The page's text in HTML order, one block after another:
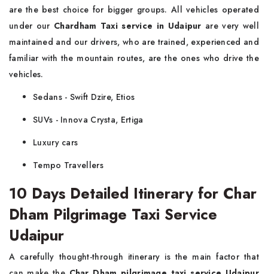
are the best choice for bigger groups. All vehicles operated
under our Chardham Taxi service in Udaipur are very well
maintained and our drivers, who are trained, experienced and
familiar with the mountain routes, are the ones who drive the
vehicles.
Sedans - Swift Dzire, Etios
SUVs - Innova Crysta, Ertiga
Luxury cars
Tempo Travellers
10 Days Detailed Itinerary for Char
Dham Pilgrimage Taxi Service
Udaipur
A carefully thought-through itinerary is the main factor that